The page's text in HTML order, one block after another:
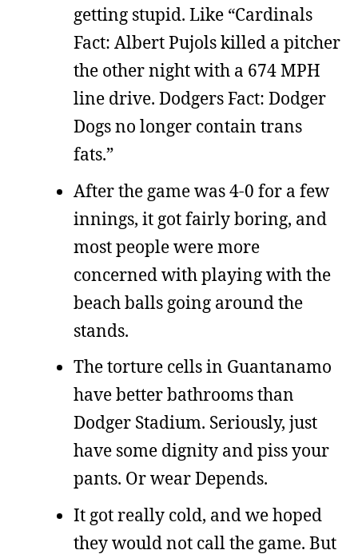
getting stupid. Like “Cardinals
Fact: Albert Pujols killed a pitcher
the other night with a 674 MPH
line drive. Dodgers Fact: Dodger
Dogs no longer contain trans
fats.”
After the game was 4-0 for a few
innings, it got fairly boring, and
most people were more
concerned with playing with the
beach balls going around the
stands.
The torture cells in Guantanamo
have better bathrooms than
Dodger Stadium. Seriously, just
have some dignity and piss your
pants. Or wear Depends.
It got really cold, and we hoped
they would not call the game. But